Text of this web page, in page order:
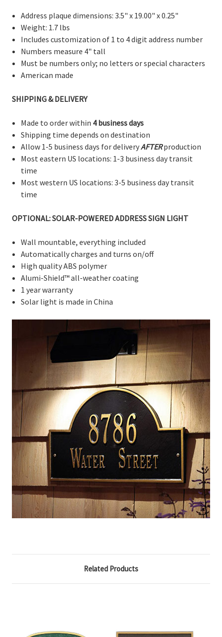
Address plaque dimensions: 3.5" x 19.00" x 0.25"
Weight: 1.7 lbs
Includes customization of 1 to 4 digit address number
Numbers measure 4" tall
Must be numbers only; no letters or special characters
American made
SHIPPING & DELIVERY
Made to order within 4 business days
Shipping time depends on destination
Allow 1-5 business days for deliveryAFTERproduction
Most eastern US locations: 1-3 business day transit
time
Most western US locations: 3-5 business day transit
time
OPTIONAL: SOLAR-POWERED ADDRESS SIGN LIGHT
Wall mountable, everything included
Automatically charges and turns on/off
High quality ABS polymer
Alumi-Shield™ all-weather coating
1 year warranty
Solar light is made in China
Related Products